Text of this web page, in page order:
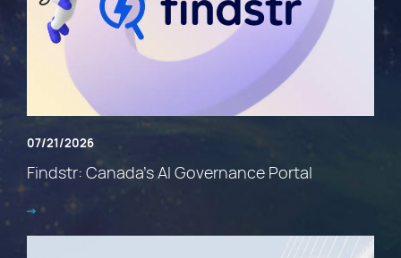
07/21/2026
Findstr: Canada’s AI Governance Portal